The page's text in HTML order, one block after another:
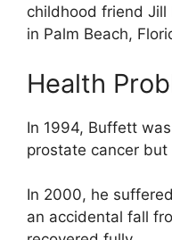
childhood friend Jill
in Palm Beach,
Health
In 1994, Buffett
prostate cancer
In 2000, he
an accidental fall